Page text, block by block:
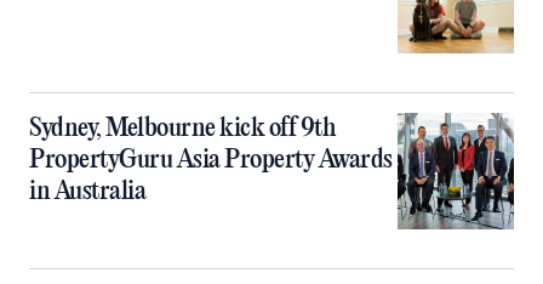
Sydney, Melbourne kick off 9th
PropertyGuru Asia Property Awards
in Australia